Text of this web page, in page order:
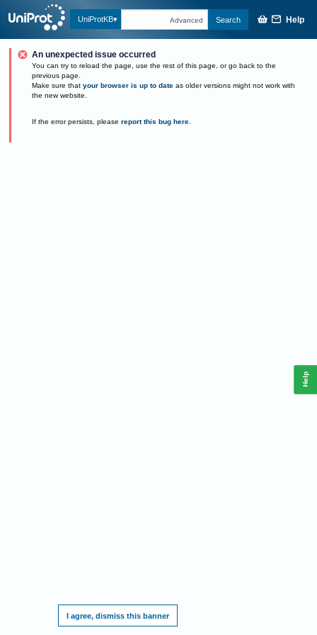
UniProtKB Advanced Search Help
An unexpected issue occurred
You can try to reload the page, use the rest of this page, or go back to the
previous page.
Make sure that your browser is up to date as older versions might not work with
the new website.
If the error persists, please report this bug here.
I agree, dismiss this banner
Help